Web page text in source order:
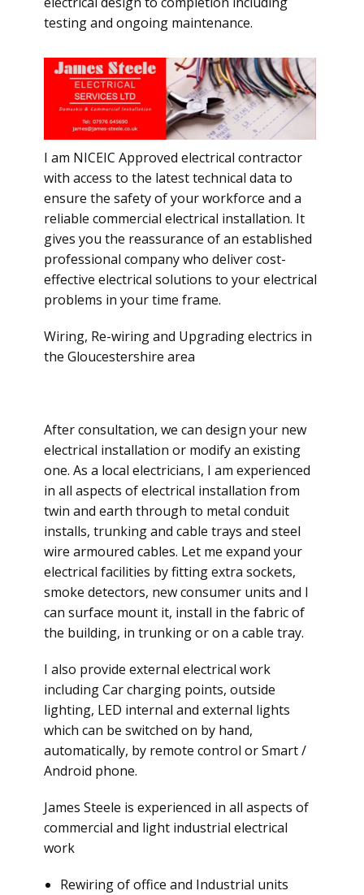
testing and ongoing maintenance.
I am NICEIC Approved electrical contractor
with access to the latest technical data to
ensure the safety of your workforce and a
reliable commercial electrical installation. It
gives you the reassurance of an established
professional company who deliver cost-
effective electrical solutions to your electrical
problems in your time frame.
Wiring, Re-wiring and Upgrading electrics in
the Gloucestershire area
After consultation, we can design your new
electrical installation or modify an existing
one. As a local electricians, I am experienced
in all aspects of electrical installation from
twin and earth through to metal conduit
installs, trunking and cable trays and steel
wire armoured cables. Let me expand your
electrical facilities by fitting extra sockets,
smoke detectors, new consumer units and I
can surface mount it, install in the fabric of
the building, in trunking or on a cable tray.
I also provide external electrical work
including Car charging points, outside
lighting, LED internal and external lights
which can be switched on by hand,
automatically, by remote control or Smart /
Android phone.
James Steele is experienced in all aspects of
commercial and light industrial electrical
work
Rewiring of office and Industrial units